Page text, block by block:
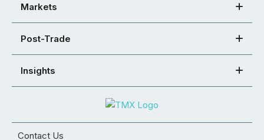
Markets
Post-Trade
Insights
Contact Us